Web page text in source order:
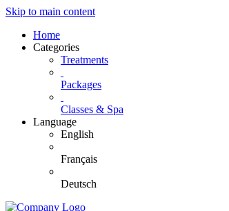
Skip to main content
Home
Categories
Treatments
Packages
Classes & Spa
Language
English
Français
Deutsch